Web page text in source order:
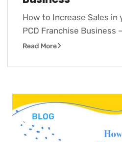
How to Increase Sales in
PCD Franchise Business
Read More
BLOG